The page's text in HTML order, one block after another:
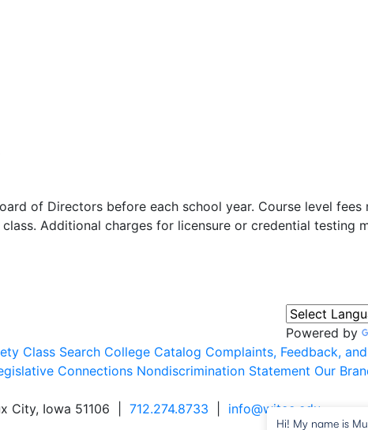
of Directors before each school year. Course level fees
Additional charges for licensure or credential testing
Powered by
Class Search College Catalog Complaints, Feedback,
Connections Nondiscrimination Statement Our
City, Iowa 51106 | 712.274.8733 info@witcc.edu
Hi! My name is